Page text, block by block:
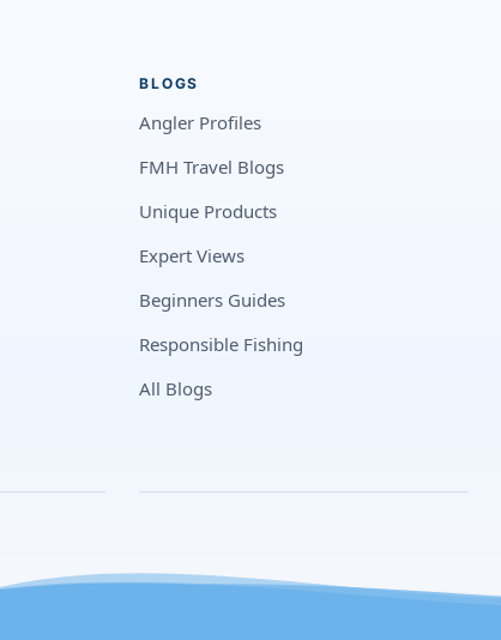
BLOGS
Angler Profiles
FMH Travel Blogs
Unique Products
Expert Views
Beginners Guides
Responsible Fishing
All Blogs